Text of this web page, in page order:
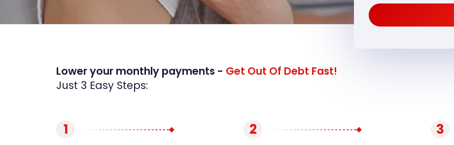
Lower your monthly payments - Get Out Of Debt Fast!
Just 3 Easy Steps:
1 2 3